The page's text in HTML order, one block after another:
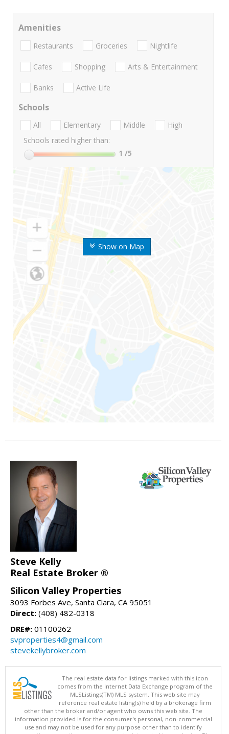
Show on Map
Amenities
Restaurants Groceries Nightlife
Cafes Shopping Arts & Entertainment
Banks Active Life
Schools
All Elementary Middle
High
Schools rated higher than:
1 /5
Steve Kelly
Real Estate Broker ®
Silicon Valley Properties
3093 Forbes Ave, Santa Clara, CA 95051
Direct: (408) 482-0318
DRE#: 01100262
svproperties4@gmail.com
stevekellybroker.com
The real estate data for listings marked with this icon
comes from the Internet Data Exchange program of the
MLSListings(TM) MLS system. This web site may
reference real estate listing(s) held by a brokerage firm
other than the broker and/or agent who owns this web site. The
information provided is for the consumer's personal, non-commercial
use and may not be used for any purpose other than to identify